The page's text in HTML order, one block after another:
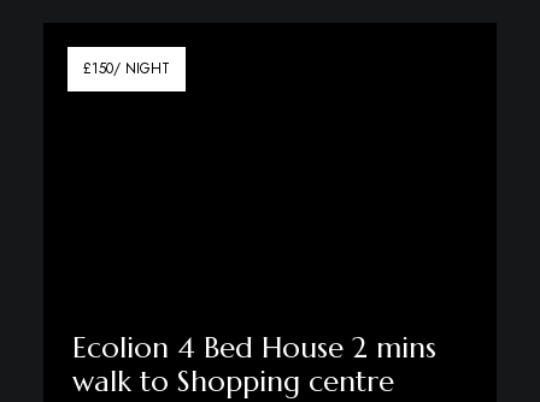
£150/ NIGHT
Ecolion 4 Bed House 2 mins
walk to Shopping centre